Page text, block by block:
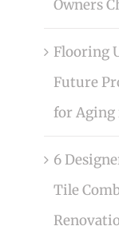
Owners
Flooring
Future
for Aging
6
Tile